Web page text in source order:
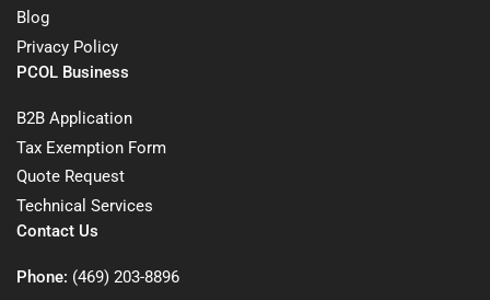
Blog
Privacy Policy
PCOL Business
B2B Application
Tax Exemption Form
Quote Request
Technical Services
Contact Us
Phone: (469) 203-8896